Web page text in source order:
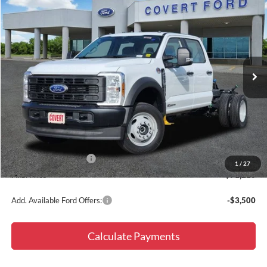
1 / 27
Price Drop
VIN:1FD0W4HT8TEC59844Stock:260017Model:W4H
In Stock Ext. Int.
SAVINGS FINAL PRICE
Less
MSRP:
$77,985
Doc Fee
+$225
Dealer Discount
-$5,000
Retail Customer Cash
-$2,000
Final Price
$71,210
Add. Available Ford Offers: -$3,500
Calculate Payments